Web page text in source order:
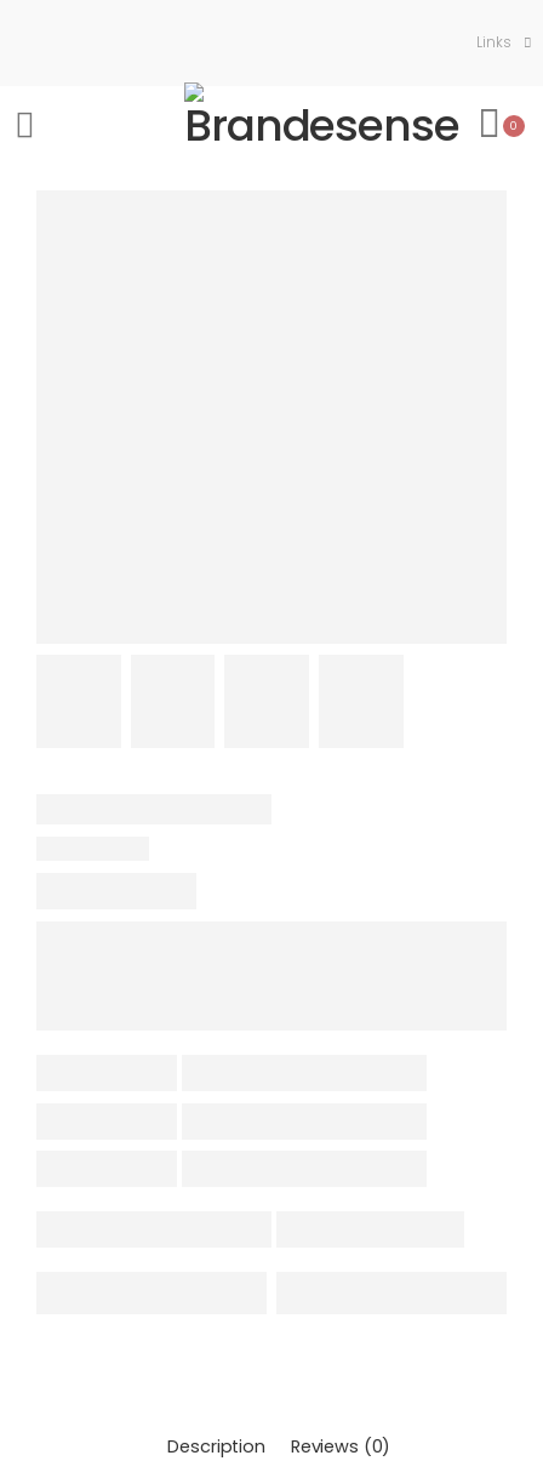
Links
0
Description Reviews (0)